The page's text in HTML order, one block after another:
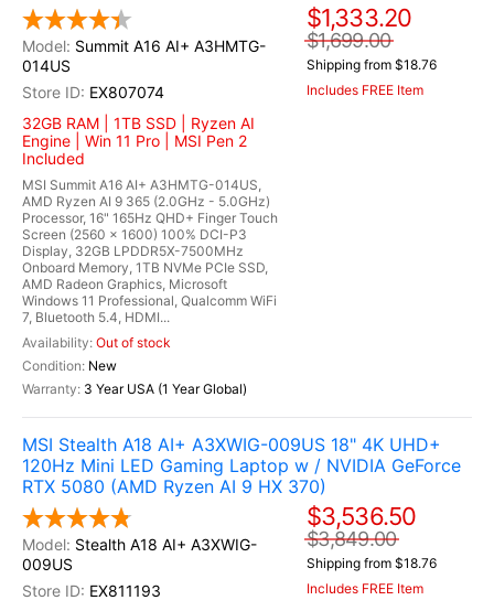
Summit A16 AI+ A3HMTG-
014US
EX807074
32GB RAM | 1TB SSD | Ryzen AI
Engine | Win 11 Pro | MSI Pen 2
Included
MSI Summit A16 AI+ A3HMTG-014US,
AMD Ryzen AI 9 365 (2.0GHz - 5.0GHz)
Processor, 16" 165Hz QHD+ Finger Touch
Screen (2560 x 1600) 100% DCI-P3
Display, 32GB LPDDR5X-7500MHz
Onboard Memory, 1TB NVMe PCIe SSD,
AMD Radeon Graphics, Microsoft
Windows 11 Professional, Qualcomm WiFi
7, Bluetooth 5.4, HDMI...
Out of stock
New
3 Year USA (1 Year Global)
$1,333.20
$1,699.00
Shipping from $18.76
Includes FREE Item
MSI Stealth A18 AI+ A3XWIG-009US 18" 4K UHD+
120Hz Mini LED Gaming Laptop w / NVIDIA GeForce
RTX 5080 (AMD Ryzen AI 9 HX 370)
Stealth A18 AI+ A3XWIG-
009US
EX811193
$3,536.50
$3,849.00
Shipping from $18.76
Includes FREE Item